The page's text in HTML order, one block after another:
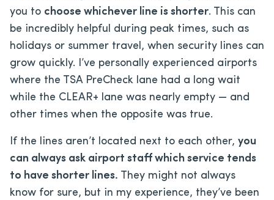
you to choose whichever line is shorter. This can
be incredibly helpful during peak times, such as
holidays or summer travel, when security lines can
grow quickly. I’ve personally experienced airports
where the TSA PreCheck lane had a long wait
while the CLEAR+ lane was nearly empty — and
other times when the opposite was true.
If the lines aren’t located next to each other, you
can always ask airport staff which service tends
to have shorter lines. They might not always
know for sure, but in my experience, they’ve been